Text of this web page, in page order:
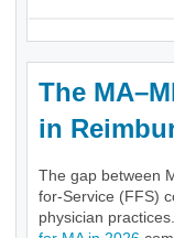
The
in
The gap between
for-Service (FFS)
physician practices.